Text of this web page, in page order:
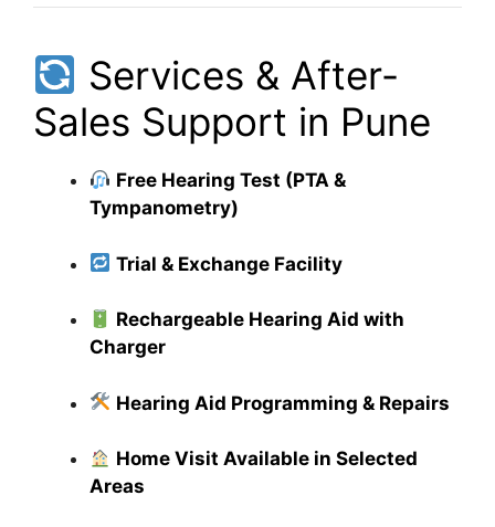
Services & After-
Sales Support in Pune
Free Hearing Test (PTA &
Tympanometry)
Trial & Exchange Facility
Rechargeable Hearing Aid with
Charger
Hearing Aid Programming & Repairs
Home Visit Available in Selected
Areas